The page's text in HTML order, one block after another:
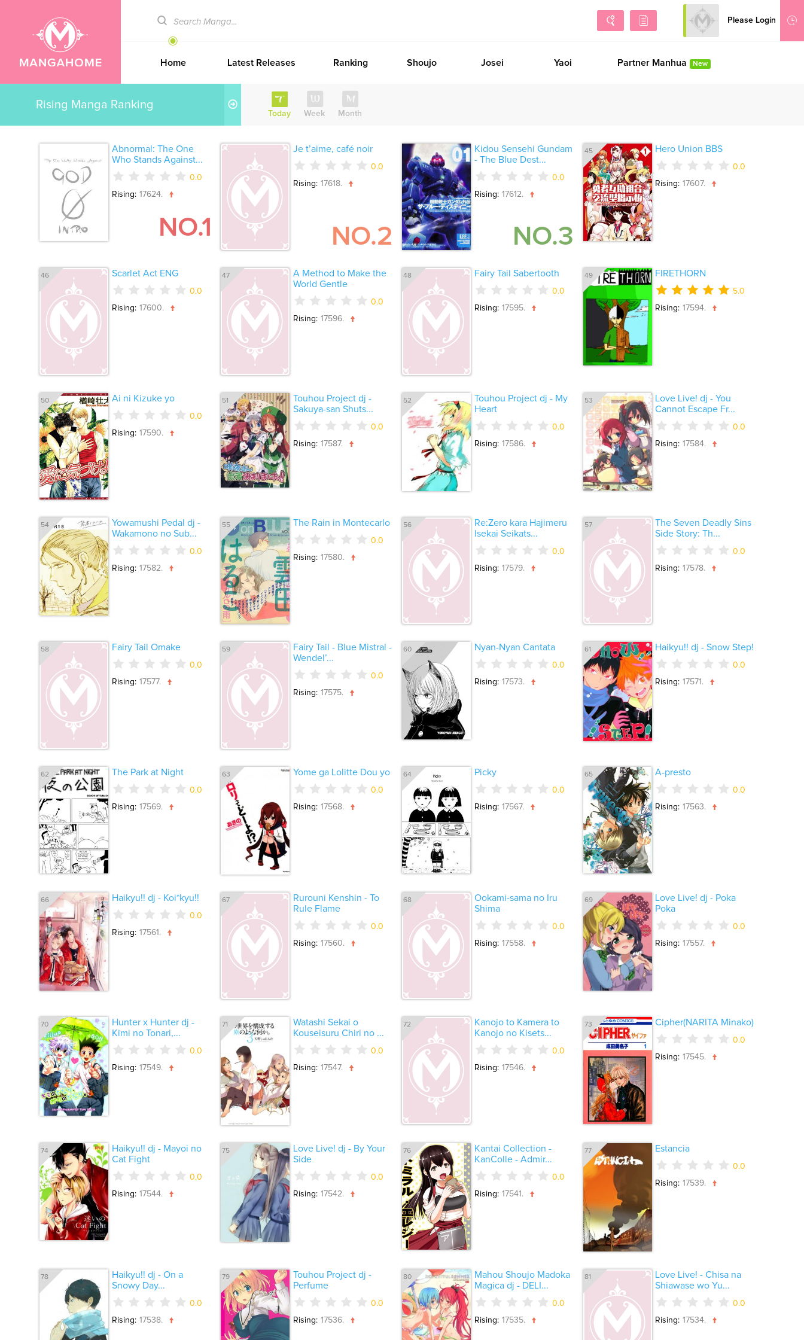
Please Login
Sign Up
Home Latest Releases Ranking Shoujo Josei Yaoi Partner Manhua New
Rising Manga Ranking
Today Week Month
Abnormal: The One
Who Stands Against...
0.0
Rising: 17624.
NO.1
Je t’aime, café noir
0.0
Rising: 17618.
NO.2
Kidou Sensehi Gundam
- The Blue Dest...
0.0
Rising: 17612.
NO.3
45 Hero Union BBS
0.0
Rising: 17607.
46 Scarlet Act ENG
0.0
Rising: 17600.
47
A Method to Make the
World Gentle
0.0
Rising: 17596.
48 Fairy Tail Sabertooth
0.0
Rising: 17595.
49 FIRETHORN
5.0
Rising: 17594.
50 Ai ni Kizuke yo
0.0
Rising: 17590.
51
Touhou Project dj -
Sakuya-san Shuts...
0.0
Rising: 17587.
52
Touhou Project dj - My
Heart
0.0
Rising: 17586.
53
Love Live! dj - You
Cannot Escape Fr...
0.0
Rising: 17584.
54
Yowamushi Pedal dj -
Wakamono no Sub...
0.0
Rising: 17582.
55 The Rain in Montecarlo
0.0
Rising: 17580.
56
Re:Zero kara Hajimeru
Isekai Seikats...
0.0
Rising: 17579.
57
The Seven Deadly Sins
Side Story: Th...
0.0
Rising: 17578.
58 Fairy Tail Omake
0.0
Rising: 17577.
59
Fairy Tail - Blue Mistral -
Wendel’...
0.0
Rising: 17575.
60 Nyan-Nyan Cantata
0.0
Rising: 17573.
61 Haikyu!! dj - Snow Step!
0.0
Rising: 17571.
62 The Park at Night
0.0
Rising: 17569.
63 Yome ga Lolitte Dou yo
0.0
Rising: 17568.
64 Picky
0.0
Rising: 17567.
65 A-presto
0.0
Rising: 17563.
66 Haikyu!! dj - Koi*kyu!!
0.0
Rising: 17561.
67
Rurouni Kenshin - To
Rule Flame
0.0
Rising: 17560.
68
Ookami-sama no Iru
Shima
0.0
Rising: 17558.
69
Love Live! dj - Poka
Poka
0.0
Rising: 17557.
70
Hunter x Hunter dj -
Kimi no Tonari,...
0.0
Rising: 17549.
71
Watashi Sekai o
Kouseisuru Chiri no ...
0.0
Rising: 17547.
72
Kanojo to Kamera to
Kanojo no Kisets...
0.0
Rising: 17546.
73 Cipher(NARITA Minako)
0.0
Rising: 17545.
74
Haikyu!! dj - Mayoi no
Cat Fight
0.0
Rising: 17544.
75
Love Live! dj - By Your
Side
0.0
Rising: 17542.
76
Kantai Collection -
KanColle - Admir...
0.0
Rising: 17541.
77 Estancia
0.0
Rising: 17539.
78
Haikyu!! dj - On a
Snowy Day...
0.0
Rising: 17538.
79
Touhou Project dj -
Perfume
0.0
Rising: 17536.
80
Mahou Shoujo Madoka
Magica dj - DELI...
0.0
Rising: 17535.
81
Love Live! - Chisa na
Shiawase wo Yu...
0.0
Rising: 17534.